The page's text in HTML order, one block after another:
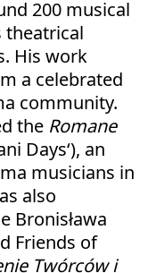
200 musical
theatrical
His work
a celebrated
community.
the Romane
Days‘), an
musicians in
also
Bronisława
Friends of
Twórców i